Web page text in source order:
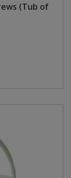
(Tub of